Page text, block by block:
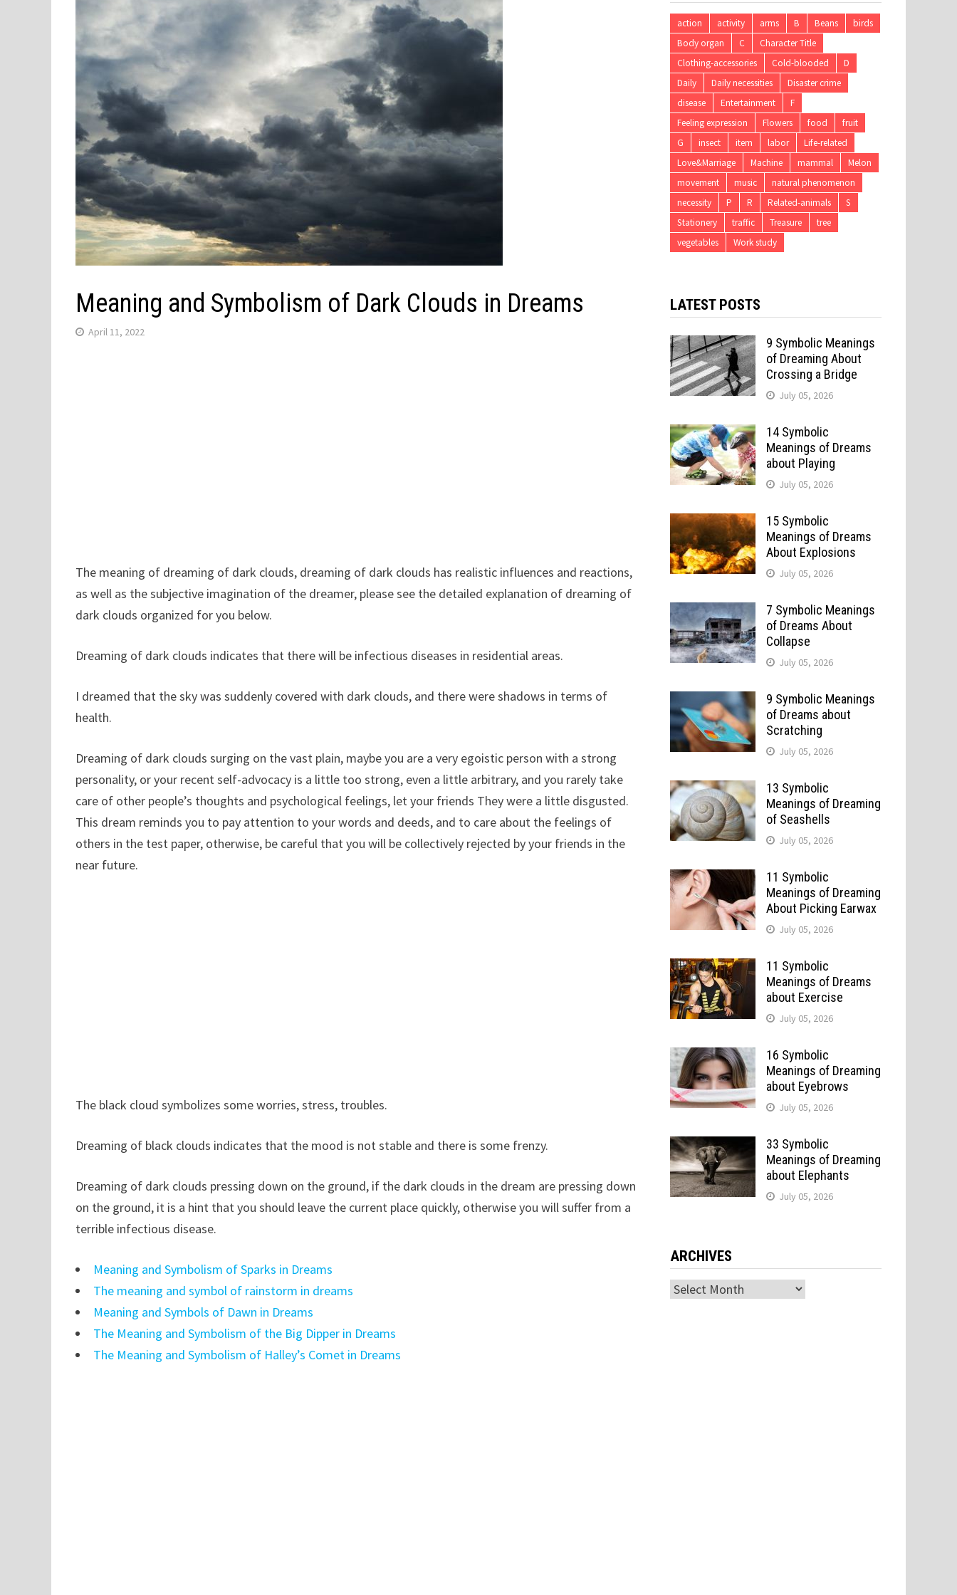
Meaning and Symbolism of Dark Clouds in Dreams
April 11, 2022
The meaning of dreaming of dark clouds, dreaming of dark clouds has realistic influences and reactions,
as well as the subjective imagination of the dreamer, please see the detailed explanation of dreaming of
dark clouds organized for you below.
Dreaming of dark clouds indicates that there will be infectious diseases in residential areas.
I dreamed that the sky was suddenly covered with dark clouds, and there were shadows in terms of
health.
Dreaming of dark clouds surging on the vast plain, maybe you are a very egoistic person with a strong
personality, or your recent self-advocacy is a little too strong, even a little arbitrary, and you rarely take
care of other people’s thoughts and psychological feelings, let your friends They were a little disgusted.
This dream reminds you to pay attention to your words and deeds, and to care about the feelings of
others in the test paper, otherwise, be careful that you will be collectively rejected by your friends in the
near future.
The black cloud symbolizes some worries, stress, troubles.
Dreaming of black clouds indicates that the mood is not stable and there is some frenzy.
Dreaming of dark clouds pressing down on the ground, if the dark clouds in the dream are pressing down
on the ground, it is a hint that you should leave the current place quickly, otherwise you will suffer from a
terrible infectious disease.
Meaning and Symbolism of Sparks in Dreams
The meaning and symbol of rainstorm in dreams
Meaning and Symbols of Dawn in Dreams
The Meaning and Symbolism of the Big Dipper in Dreams
The Meaning and Symbolism of Halley’s Comet in Dreams
action activity arms B Beans
birds
Body organ
C
Character Title
Clothing-accessories
Cold-blooded
D
Daily
Daily necessities
Disaster crime
disease
Entertainment
F
Feeling expression
Flowers food
fruit
G
insect item labor
Life-related
Love&Marriage
Machine mammal
Melon
movement
music
natural phenomenon
necessity
P R Related-animals
S
Stationery
traffic Treasure
tree
vegetables
Work study
LATEST POSTS
9 Symbolic Meanings
of Dreaming About
Crossing a Bridge
July 05, 2026
14 Symbolic
Meanings of Dreams
about Playing
July 05, 2026
15 Symbolic
Meanings of Dreams
About Explosions
July 05, 2026
7 Symbolic Meanings
of Dreams About
Collapse
July 05, 2026
9 Symbolic Meanings
of Dreams about
Scratching
July 05, 2026
13 Symbolic
Meanings of Dreaming
of Seashells
July 05, 2026
11 Symbolic
Meanings of Dreaming
About Picking Earwax
July 05, 2026
11 Symbolic
Meanings of Dreams
about Exercise
July 05, 2026
16 Symbolic
Meanings of Dreaming
about Eyebrows
July 05, 2026
33 Symbolic
Meanings of Dreaming
about Elephants
July 05, 2026
ARCHIVES
Archives